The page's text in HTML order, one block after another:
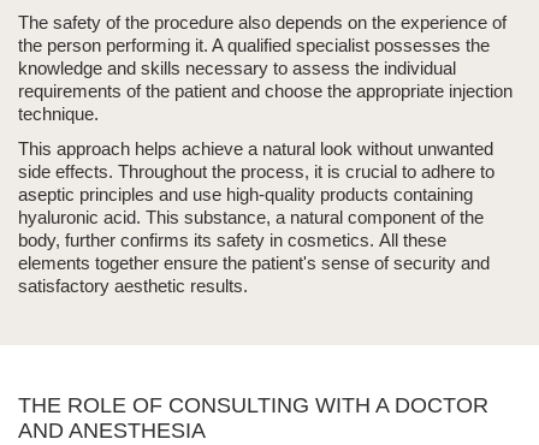
The safety of the procedure also depends on the experience of
the person performing it. A qualified specialist possesses the
knowledge and skills necessary to assess the individual
requirements of the patient and choose the appropriate injection
technique.
This approach helps achieve a natural look without unwanted
side effects. Throughout the process, it is crucial to adhere to
aseptic principles and use high-quality products containing
hyaluronic acid. This substance, a natural component of the
body, further confirms its safety in cosmetics. All these
elements together ensure the patient's sense of security and
satisfactory aesthetic results.
THE ROLE OF CONSULTING WITH A DOCTOR
AND ANESTHESIA